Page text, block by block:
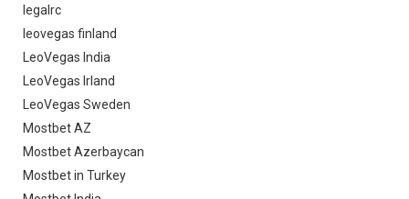
legalrc
leovegas finland
LeoVegas India
LeoVegas Irland
LeoVegas Sweden
Mostbet AZ
Mostbet Azerbaycan
Mostbet in Turkey